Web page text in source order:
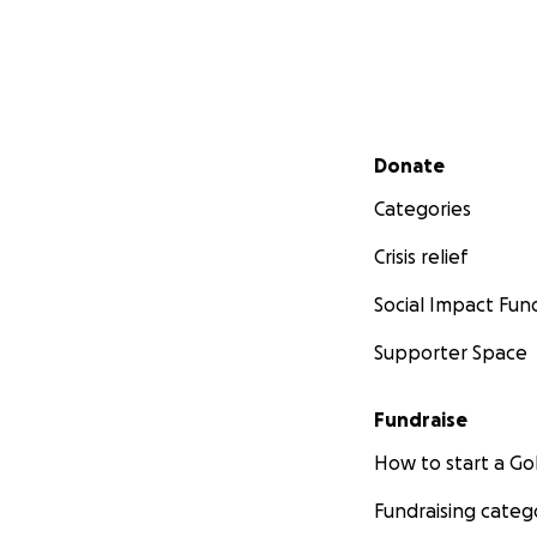
Secondary menu
Donate
Categories
Crisis relief
Social Impact
Supporter Space
Fundraise
How to start a
Fundraising